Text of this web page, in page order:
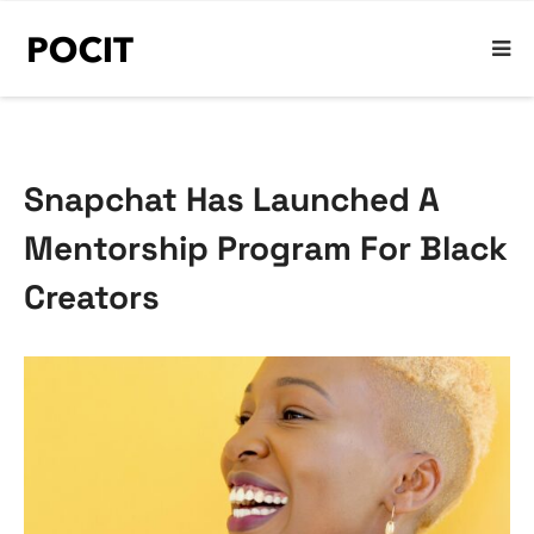
Snapchat Has Launched A
Mentorship Program For Black
Creators